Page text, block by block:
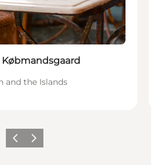
Købmandsgaard
and the Islands
Precedente
Avanti